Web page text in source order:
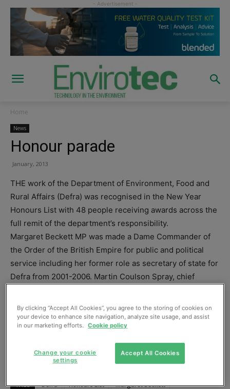
Home
News
Honour parade
January, 2013
THE work of the Department of Environment, Food and
Rural Affairs (Defra) was recognised in the New Year
Honours List with 48 people receiving awards across the
full remit of the department’s responsibility.
Margaret Beckett MP was made a Dame Commander of
the Order of the British Empire for public and political
service including her former role as secretary of state for
Defra from 2001-2006. Martin Coulson Spray, chief
appointed a CBE for his services to nature conservation.
TAGS Defra Honours List
Margaret Beckett
By clicking “Accept All Cookies”, you agree to the storing of cookies on
your device to enhance site navigation, analyze site usage, and assist
in our marketing efforts.
Cookie policy
Accept All Cookies
Change your cookie
settings